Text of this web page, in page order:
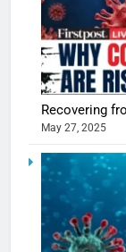
Recovering
May 27, 2025